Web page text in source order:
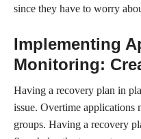
since they have to worry
Implementing
Monitoring:
Having a recovery plan in
issue. Overtime applications
groups. Having a recovery